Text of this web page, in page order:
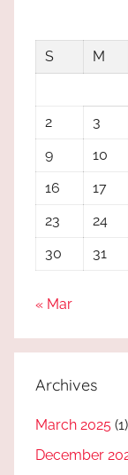
S
M
2
3
9
10
16
17
23
24
30
31
« Mar
Archives
March 2025 (1)
December